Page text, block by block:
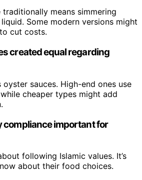
means simmering
Some modern versions might
cut costs.
created equal regarding
sauces. High-end ones use
cheaper types might add
compliance important for
following Islamic values. It’s
about their food choices.